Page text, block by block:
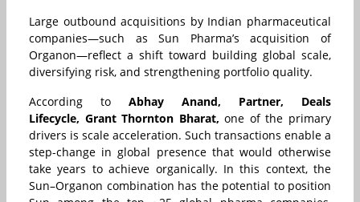
Large outbound acquisitions by Indian pharmaceutical
companies—such as Sun Pharma’s acquisition of
Organon—reflect a shift toward building global scale,
diversifying risk, and strengthening portfolio quality.
According to Abhay Anand, Partner, Deals
Lifecycle, Grant Thornton Bharat, one of the primary
drivers is scale acceleration. Such transactions enable a
step-change in global presence that would otherwise
take years to achieve organically. In this context, the
Sun–Organon combination has the potential to position